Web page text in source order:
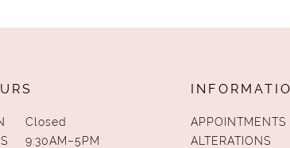
Closed
9:30AM–5PM
APPOINTMENTS
ALTERATIONS